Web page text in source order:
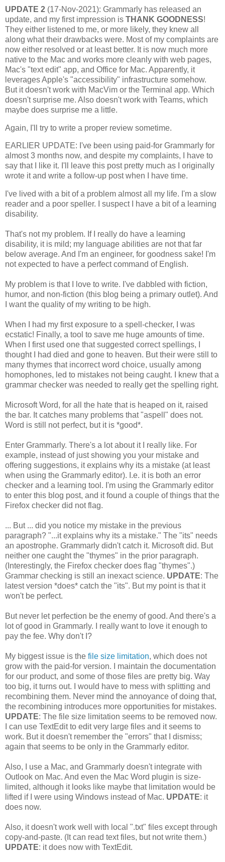
UPDATE 2 (17-Nov-2021): Grammarly has released an
update, and my first impression is THANK GOODNESS!
They either listened to me, or more likely, they knew all
along what their drawbacks were. Most of my complaints are
now either resolved or at least better. It is now much more
native to the Mac and works more cleanly with web pages,
Mac's "text edit" app, and Office for Mac. Apparently, it
leverages Apple's "accessibility" infrastructure somehow.
But it doesn't work with MacVim or the Terminal app. Which
doesn't surprise me. Also doesn't work with Teams, which
maybe does surprise me a little.
Again, I'll try to write a proper review sometime.
EARLIER UPDATE: I've been using paid-for Grammarly for
almost 3 months now, and despite my complaints, I have to
say that I like it. I'll leave this post pretty much as I originally
wrote it and write a follow-up post when I have time.
I've lived with a bit of a problem almost all my life. I'm a slow
reader and a poor speller. I suspect I have a bit of a learning
disability.
That's not my problem. If I really do have a learning
disability, it is mild; my language abilities are not that far
below average. And I'm an engineer, for goodness sake! I'm
not expected to have a perfect command of English.
My problem is that I love to write. I've dabbled with fiction,
humor, and non-fiction (this blog being a primary outlet). And
I want the quality of my writing to be high.
When I had my first exposure to a spell-checker, I was
ecstatic! Finally, a tool to save me huge amounts of time.
When I first used one that suggested correct spellings, I
thought I had died and gone to heaven. But their were still to
many thymes that incorrect word choice, usually among
homophones, led to mistakes not being caught. I knew that a
grammar checker was needed to really get the spelling right.
Microsoft Word, for all the hate that is heaped on it, raised
the bar. It catches many problems that "aspell" does not.
Word is still not perfect, but it is *good*.
Enter Grammarly. There's a lot about it I really like. For
example, instead of just showing you your mistake and
offering suggestions, it explains why its a mistake (at least
when using the Grammarly editor). I.e. it is both an error
checker and a learning tool. I'm using the Grammarly editor
to enter this blog post, and it found a couple of things that the
Firefox checker did not flag.
... But ... did you notice my mistake in the previous
paragraph? "...it explains why its a mistake." The "its" needs
an apostrophe. Grammarly didn't catch it. Microsoft did. But
neither one caught the "thymes" in the prior paragraph.
(Interestingly, the Firefox checker does flag "thymes".)
Grammar checking is still an inexact science. UPDATE: The
latest version *does* catch the "its". But my point is that it
won't be perfect.
But never let perfection be the enemy of good. And there's a
lot of good in Grammarly. I really want to love it enough to
pay the fee. Why don't I?
My biggest issue is the file size limitation, which does not
grow with the paid-for version. I maintain the documentation
for our product, and some of those files are pretty big. Way
too big, it turns out. I would have to mess with splitting and
recombining them. Never mind the annoyance of doing that,
the recombining introduces more opportunities for mistakes.
UPDATE: The file size limitation seems to be removed now.
I can use TextEdit to edit very large files and it seems to
work. But it doesn't remember the "errors" that I dismiss;
again that seems to be only in the Grammarly editor.
Also, I use a Mac, and Grammarly doesn't integrate with
Outlook on Mac. And even the Mac Word plugin is size-
limited, although it looks like maybe that limitation would be
lifted if I were using Windows instead of Mac. UPDATE: it
does now.
Also, it doesn't work well with local ".txt" files except through
copy-and-paste. (It can read text files, but not write them.)
UPDATE: it does now with TextEdit.